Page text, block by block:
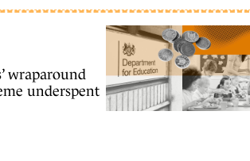
wraparound
underspent